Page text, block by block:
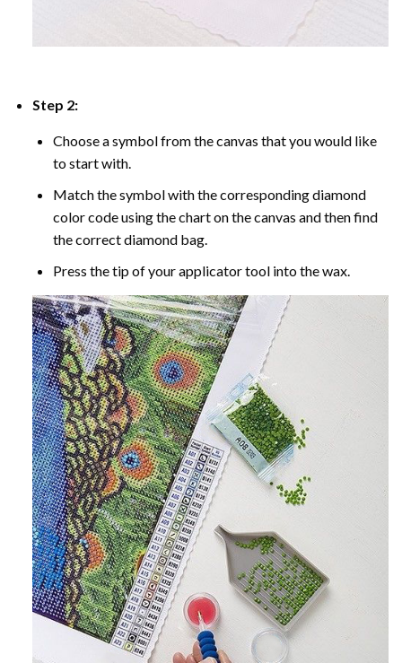
Step 2:
Choose a symbol from the canvas that you would like
to start with.
Match the symbol with the corresponding diamond
color code using the chart on the canvas and then find
the correct diamond bag.
Press the tip of your applicator tool into the wax.